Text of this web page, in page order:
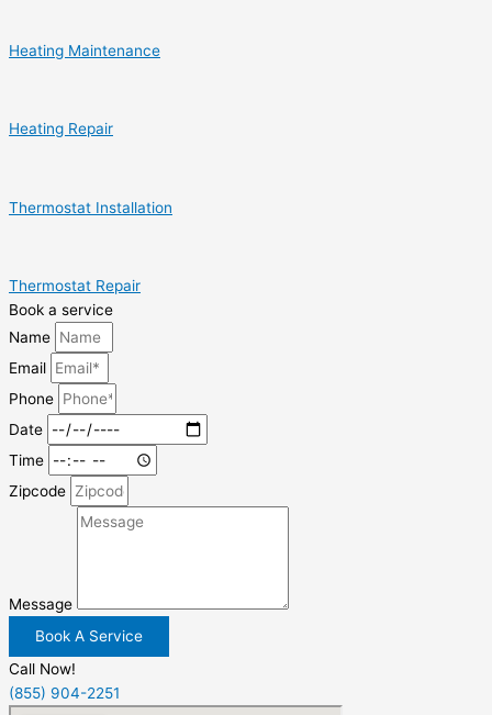
Heating Maintenance
Heating Repair
Thermostat Installation
Thermostat Repair
Book a service
Name
Email
Phone
Date
Time
Zipcode
Message
Book A Service
Call Now!
(855) 904-2251